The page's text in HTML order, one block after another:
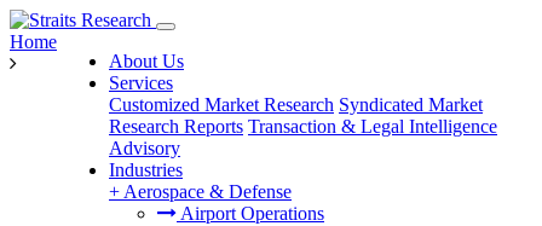
About Us
Services
Customized Market Research Syndicated Market
Research Reports Transaction & Legal Intelligence
Advisory
Industries
+ Aerospace & Defense
Airport Operations
Home